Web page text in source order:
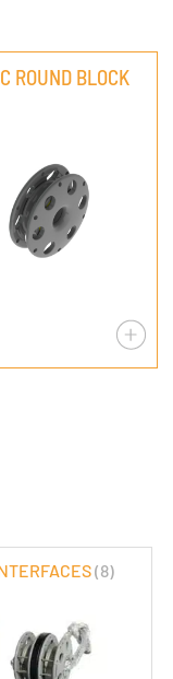
ROUND BLOCK
(8)